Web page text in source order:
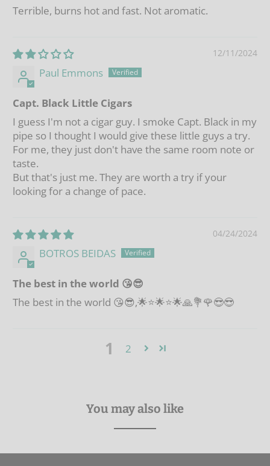
Terrible, burns hot and fast. Not aromatic.
12/11/2024
Paul Emmons
Capt. Black Little Cigars
I guess I'm not a cigar guy. I smoke Capt. Black in my
pipe so I thought I would give these little guys a try.
For me, they just don't have the same room note or
taste.
But that's just me. They are worth a try if your
looking for a change of pace.
04/24/2024
BOTROS BEIDAS
The best in the world 😘😎
The best in the world 😘😎,🌟⭐🌟⭐🌟🙏💐🌹😎😎
1 2
You may also like